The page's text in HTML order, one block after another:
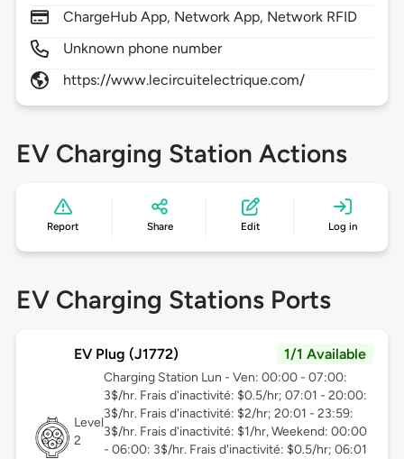
ChargeHub App, Network App, Network RFID
Unknown phone number
https://www.lecircuitelectrique.com/
EV Charging Station Actions
Report Share Edit Log in
EV Charging Stations Ports
EV Plug (J1772) 1/1 Available
Level
2
Charging Station Lun - Ven: 00:00 - 07:00:
3$/hr. Frais d'inactivité: $0.5/hr; 07:01 - 20:00:
3$/hr. Frais d'inactivité: $2/hr; 20:01 - 23:59:
3$/hr. Frais d'inactivité: $1/hr, Weekend: 00:00
- 06:00: 3$/hr. Frais d'inactivité: $0.5/hr; 06:01